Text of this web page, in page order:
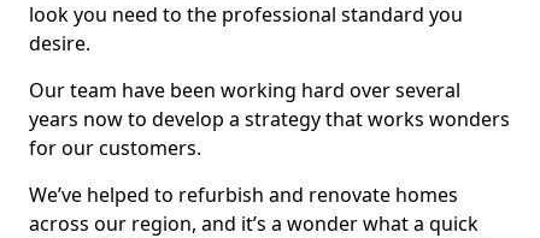
look you need to the professional standard you
desire.
Our team have been working hard over several
years now to develop a strategy that works wonders
for our customers.
We’ve helped to refurbish and renovate homes
across our region, and it’s a wonder what a quick